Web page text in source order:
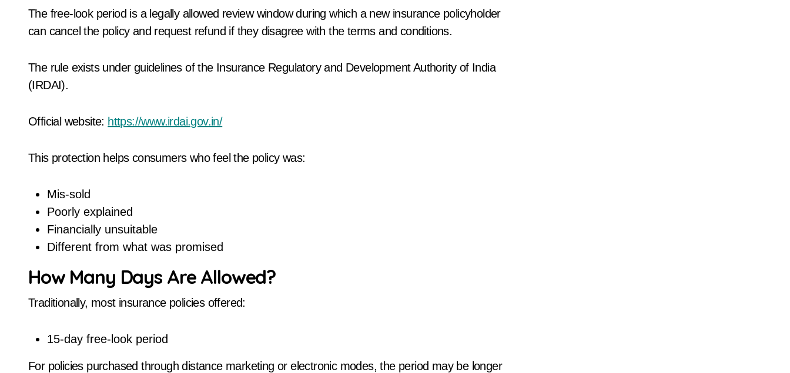
The free-look period is a legally allowed review window during which a new insurance policyholder
can cancel the policy and request refund if they disagree with the terms and conditions.
The rule exists under guidelines of the Insurance Regulatory and Development Authority of India
(IRDAI).
Official website: https://www.irdai.gov.in/
This protection helps consumers who feel the policy was:
Mis-sold
Poorly explained
Financially unsuitable
Different from what was promised
How Many Days Are Allowed?
Traditionally, most insurance policies offered:
15-day free-look period
For policies purchased through distance marketing or electronic modes, the period may be longer